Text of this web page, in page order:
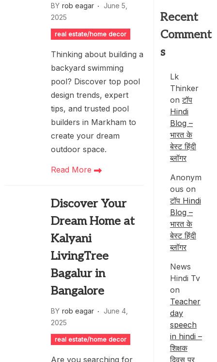
BY rob eagar
June 5,
2025
real estate/home decor
Thinking about building a
backyard swimming
pool? Discover top pool
design trends, expert
tips, and trusted pool
builders in Markham to
create your dream
outdoor space.
Read More
Discover Your
Dream Home at
Kalyani
LivingTree
Bagalur in
Bangalore
BY rob eagar
June 4,
2025
real estate/home decor
Are you searching for
Recent
Comment
s
Lk
Thinker
onटॉप
Hindi
Blog –
भारत के
बेस्ट हिंदी
ब्लॉगर
Anonym
ous on
टॉप Hindi
Blog –
भारत के
बेस्ट हिंदी
ब्लॉगर
News
Hindi Tv
on
Teacher
day
speech
in hindi –
शिक्षक
दिवस पर